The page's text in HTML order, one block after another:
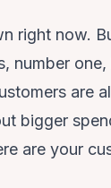
right now.
number one,
are
bigger
are your